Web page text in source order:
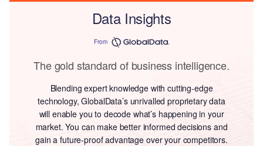
Data Insights
From
The gold standard of business intelligence.
Blending expert knowledge with cutting-edge
technology, GlobalData’s unrivalled proprietary data
will enable you to decode what’s happening in your
market. You can make better informed decisions and
gain a future-proof advantage over your competitors.